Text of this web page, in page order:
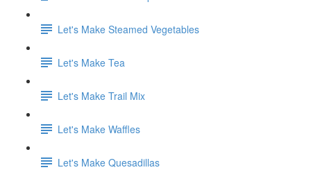
Let's Make Steamed Vegetables
Let's Make Tea
Let's Make Trail Mix
Let's Make Waffles
Let's Make Quesadillas